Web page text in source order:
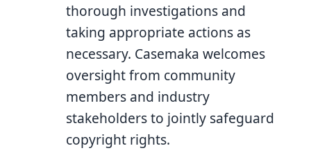
thorough investigations and
taking appropriate actions as
necessary. Casemaka welcomes
oversight from community
members and industry
stakeholders to jointly safeguard
copyright rights.